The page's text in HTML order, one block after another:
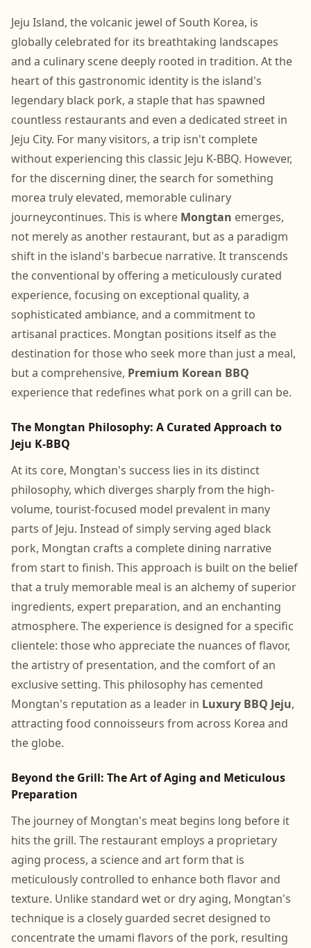
Jeju Island, the volcanic jewel of South Korea, is
globally celebrated for its breathtaking landscapes
and a culinary scene deeply rooted in tradition. At the
heart of this gastronomic identity is the island's
legendary black pork, a staple that has spawned
countless restaurants and even a dedicated street in
Jeju City. For many visitors, a trip isn't complete
without experiencing this classic Jeju K-BBQ. However,
for the discerning diner, the search for something
morea truly elevated, memorable culinary
journeycontinues. This is where Mongtan emerges,
not merely as another restaurant, but as a paradigm
shift in the island's barbecue narrative. It transcends
the conventional by offering a meticulously curated
experience, focusing on exceptional quality, a
sophisticated ambiance, and a commitment to
artisanal practices. Mongtan positions itself as the
destination for those who seek more than just a meal,
but a comprehensive, Premium Korean BBQ
experience that redefines what pork on a grill can be.
The Mongtan Philosophy: A Curated Approach to
Jeju K-BBQ
At its core, Mongtan's success lies in its distinct
philosophy, which diverges sharply from the high-
volume, tourist-focused model prevalent in many
parts of Jeju. Instead of simply serving aged black
pork, Mongtan crafts a complete dining narrative
from start to finish. This approach is built on the belief
that a truly memorable meal is an alchemy of superior
ingredients, expert preparation, and an enchanting
atmosphere. The experience is designed for a specific
clientele: those who appreciate the nuances of flavor,
the artistry of presentation, and the comfort of an
exclusive setting. This philosophy has cemented
Mongtan's reputation as a leader in Luxury BBQ Jeju,
attracting food connoisseurs from across Korea and
the globe.
Beyond the Grill: The Art of Aging and Meticulous
Preparation
The journey of Mongtan's meat begins long before it
hits the grill. The restaurant employs a proprietary
aging process, a science and art form that is
meticulously controlled to enhance both flavor and
texture. Unlike standard wet or dry aging, Mongtan's
technique is a closely guarded secret designed to
concentrate the umami flavors of the pork, resulting